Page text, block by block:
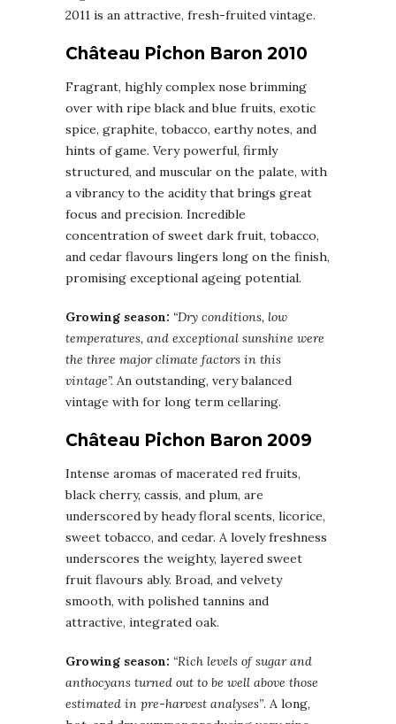
2011 is an attractive, fresh-fruited vintage.
Château Pichon Baron 2010
Fragrant, highly complex nose brimming
over with ripe black and blue fruits, exotic
spice, graphite, tobacco, earthy notes, and
hints of game. Very powerful, firmly
structured, and muscular on the palate, with
a vibrancy to the acidity that brings great
focus and precision. Incredible
concentration of sweet dark fruit, tobacco,
and cedar flavours lingers long on the finish,
promising exceptional ageing potential.
Growing season: “Dry conditions, low
temperatures, and exceptional sunshine were
the three major climate factors in this
vintage”. An outstanding, very balanced
vintage with for long term cellaring.
Château Pichon Baron 2009
Intense aromas of macerated red fruits,
black cherry, cassis, and plum, are
underscored by heady floral scents, licorice,
sweet tobacco, and cedar. A lovely freshness
underscores the weighty, layered sweet
fruit flavours ably. Broad, and velvety
smooth, with polished tannins and
attractive, integrated oak.
Growing season: “Rich levels of sugar and
anthocyans turned out to be well above those
estimated in pre-harvest analyses”. A long,